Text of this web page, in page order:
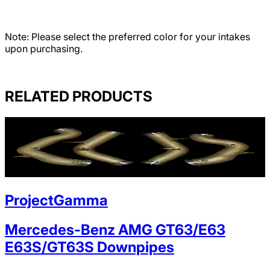
Note: Please select the preferred color for your intakes
upon purchasing.
RELATED PRODUCTS
ProjectGamma
Mercedes-Benz AMG GT63/E63
E63S/GT63S Downpipes